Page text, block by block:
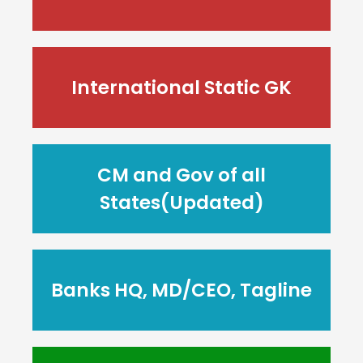
International Static GK
CM and Gov of all
States(Updated)
Banks HQ, MD/CEO, Tagline